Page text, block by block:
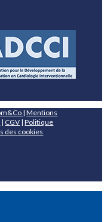
|Mentions
| CGV |Politique
des cookies